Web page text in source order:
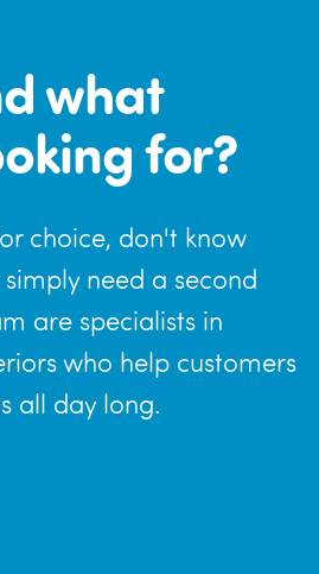
what
for?
choice, don't know
need a second
are specialists in
who help customers
all day long.